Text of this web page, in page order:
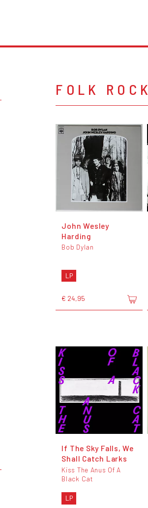
FOLK ROCK
John Wesley
Harding
Bob Dylan
LP
€ 24,95
If The Sky Falls, We
Shall Catch Larks
Kiss The Anus Of A
Black Cat
LP